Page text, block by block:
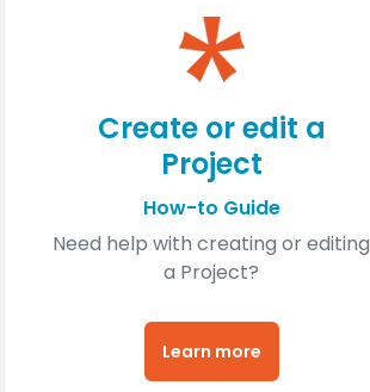
Create or edit a
Project
How-to Guide
Need help with creating or editing
a Project?
Learn more